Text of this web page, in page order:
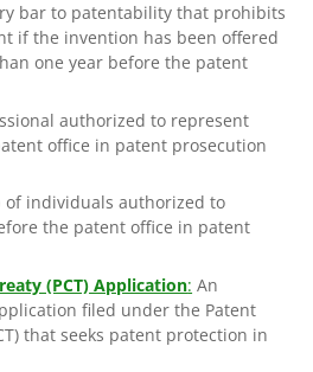
bar to patentability that prohibits
if the invention has been offered
one year before the patent
authorized to represent
office in patent prosecution
of individuals authorized to
the patent office in patent
(PCT) Application: An
filed under the Patent
that seeks patent protection in